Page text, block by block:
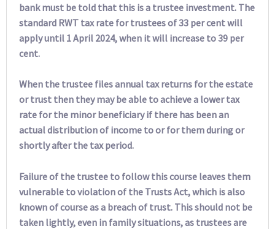
bank must be told that this is a trustee investment. The
standard RWT tax rate for trustees of 33 per cent will
apply until 1 April 2024, when it will increase to 39 per
cent.
When the trustee files annual tax returns for the estate
or trust then they may be able to achieve a lower tax
rate for the minor beneficiary if there has been an
actual distribution of income to or for them during or
shortly after the tax period.
Failure of the trustee to follow this course leaves them
vulnerable to violation of the Trusts Act, which is also
known of course as a breach of trust. This should not be
taken lightly, even in family situations, as trustees are